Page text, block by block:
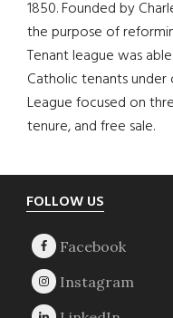
1850. Founded by
the purpose of
Tenant league was
Catholic tenants under
League focused on
tenure, and free sale.
Footer
FOLLOW US